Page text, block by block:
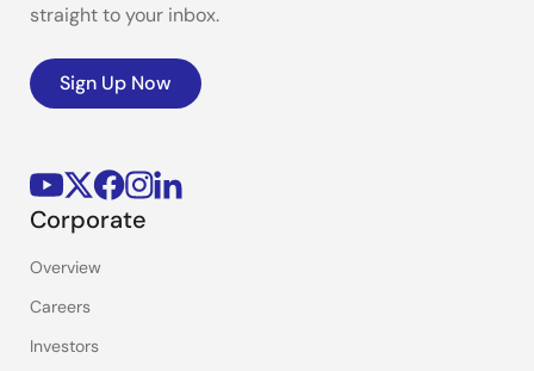
straight to your inbox.
Sign Up Now
Corporate
Overview
Careers
Investors